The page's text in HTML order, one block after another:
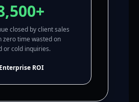
closed by client sales
zero time wasted on
or cold inquiries.
ROI